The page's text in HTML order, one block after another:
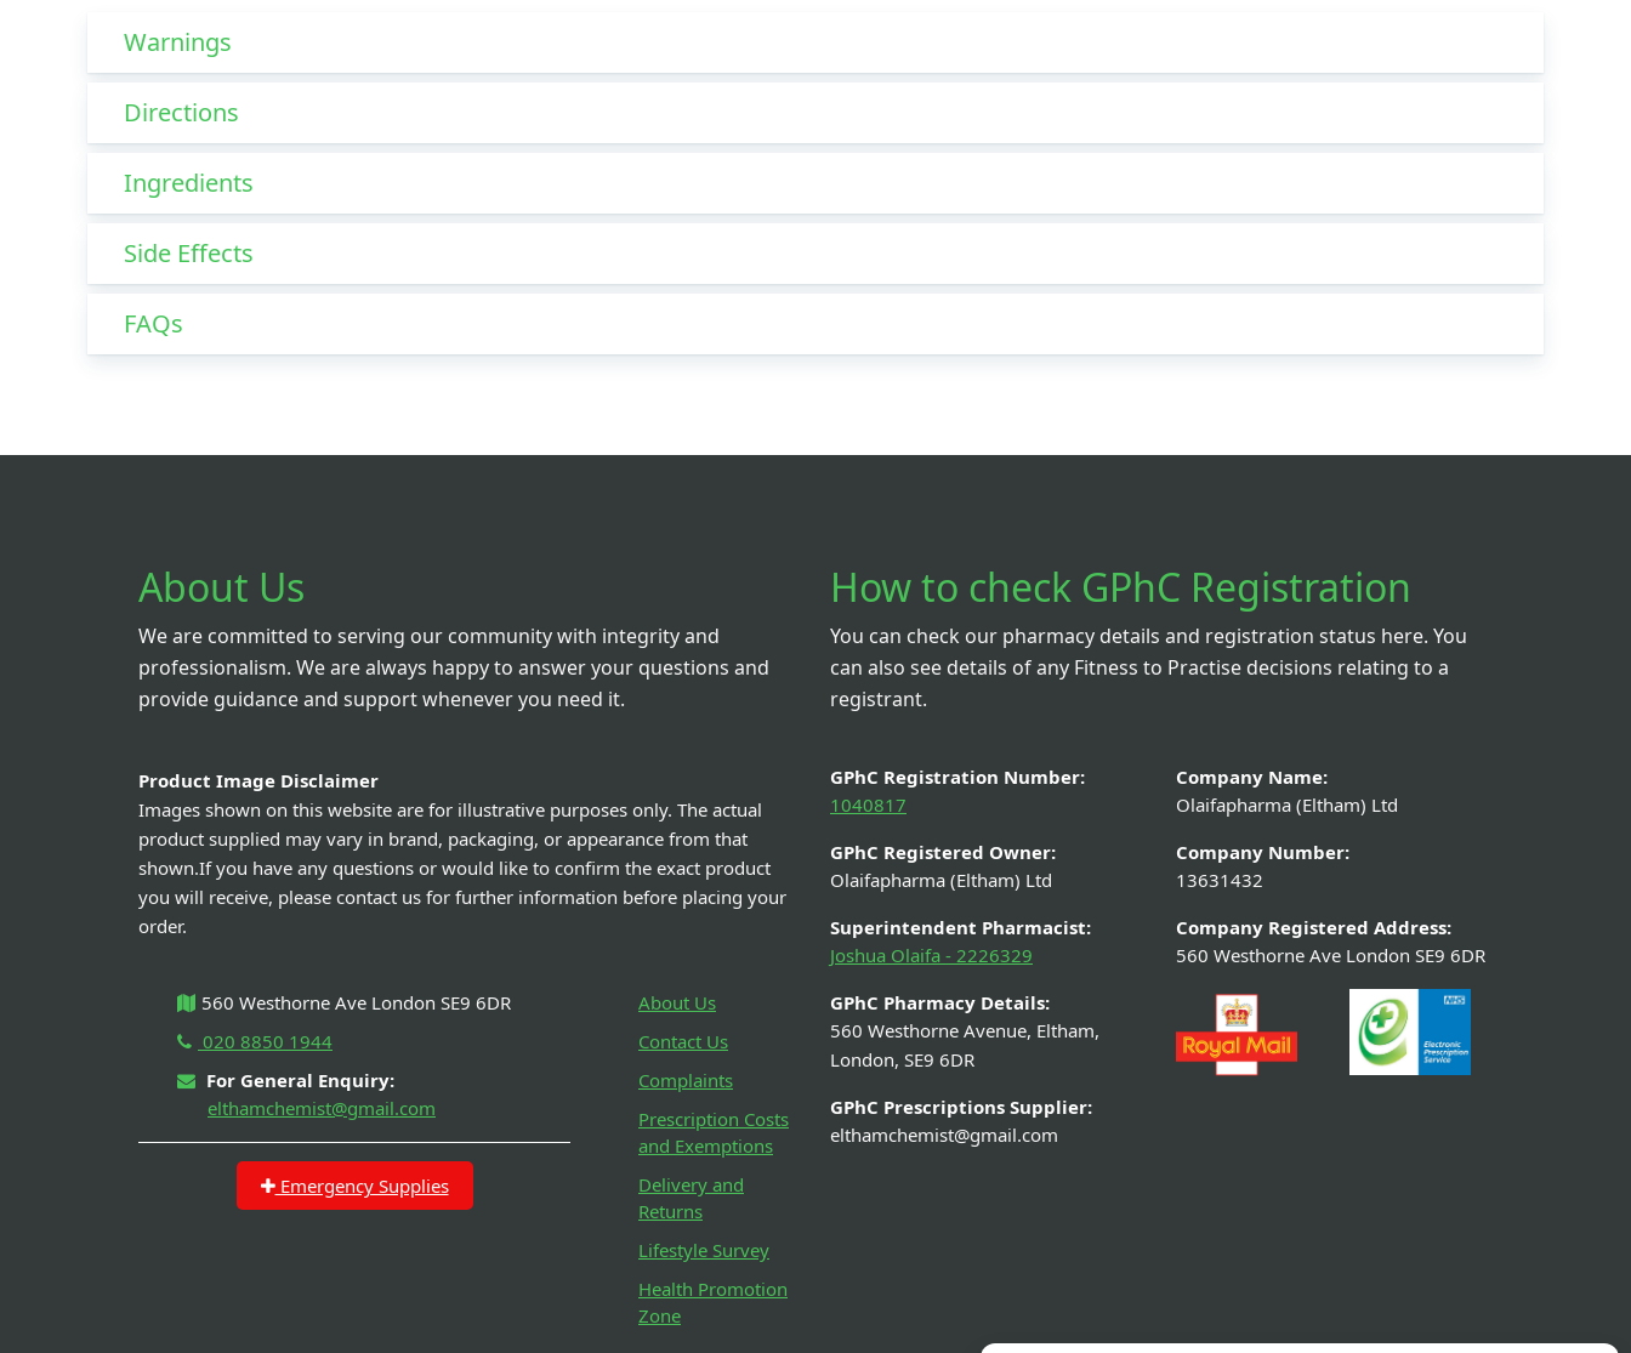
Warnings
Directions
Ingredients
Side Effects
FAQs
About Us
We are committed to serving our community with integrity and
professionalism. We are always happy to answer your questions and
provide guidance and support whenever you need it.
Product Image Disclaimer
Images shown on this website are for illustrative purposes only. The actual
product supplied may vary in brand, packaging, or appearance from that
shown.If you have any questions or would like to confirm the exact product
you will receive, please contact us for further information before placing your
order.
560 Westhorne Ave London SE9 6DR
020 8850 1944
For General Enquiry:
elthamchemist@gmail.com
Emergency Supplies
About Us
Contact Us
Complaints
Prescription Costs
and Exemptions
Delivery and
Returns
Lifestyle Survey
Health Promotion
Zone
How to check GPhC Registration
You can check our pharmacy details and registration status here. You
can also see details of any Fitness to Practise decisions relating to a
registrant.
GPhC Registration Number:
1040817
GPhC Registered Owner:
Olaifapharma (Eltham) Ltd
Superintendent Pharmacist:
Joshua Olaifa - 2226329
GPhC Pharmacy Details:
560 Westhorne Avenue, Eltham,
London, SE9 6DR
GPhC Prescriptions Supplier:
elthamchemist@gmail.com
Company Name:
Olaifapharma (Eltham) Ltd
Company Number:
13631432
Company Registered Address:
560 Westhorne Ave London SE9 6DR